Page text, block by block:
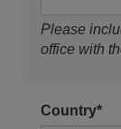
Please
office with
Country*